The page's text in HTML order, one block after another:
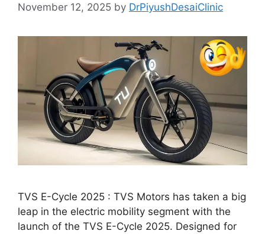
November 12, 2025 by DrPiyushDesaiClinic
TVS E-Cycle 2025 : TVS Motors has taken a big
leap in the electric mobility segment with the
launch of the TVS E-Cycle 2025. Designed for